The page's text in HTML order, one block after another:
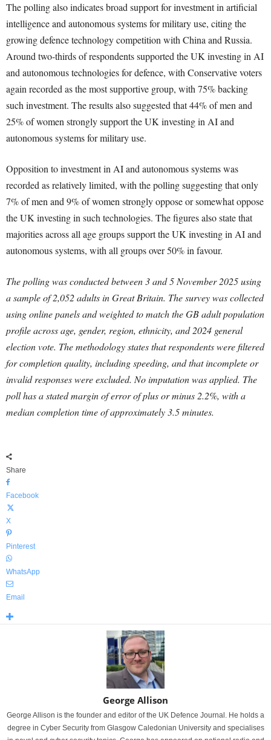
The polling also indicates broad support for investment in artificial
intelligence and autonomous systems for military use, citing the
growing defence technology competition with China and Russia.
Around two-thirds of respondents supported the UK investing in AI
and autonomous technologies for defence, with Conservative voters
again recorded as the most supportive group, with 75% backing
such investment. The results also suggested that 44% of men and
25% of women strongly support the UK investing in AI and
autonomous systems for military use.
Opposition to investment in AI and autonomous systems was
recorded as relatively limited, with the polling suggesting that only
7% of men and 9% of women strongly oppose or somewhat oppose
the UK investing in such technologies. The figures also state that
majorities across all age groups support the UK investing in AI and
autonomous systems, with all groups over 50% in favour.
The polling was conducted between 3 and 5 November 2025 using
a sample of 2,052 adults in Great Britain. The survey was collected
using online panels and weighted to match the GB adult population
profile across age, gender, region, ethnicity, and 2024 general
election vote. The methodology states that respondents were filtered
for completion quality, including speeding, and that incomplete or
invalid responses were excluded. No imputation was applied. The
poll has a stated margin of error of plus or minus 2.2%, with a
median completion time of approximately 3.5 minutes.
Share
Facebook
X
Pinterest
WhatsApp
Email
George Allison
George Allison is the founder and editor of the UK Defence Journal. He holds a
degree in Cyber Security from Glasgow Caledonian University and specialises